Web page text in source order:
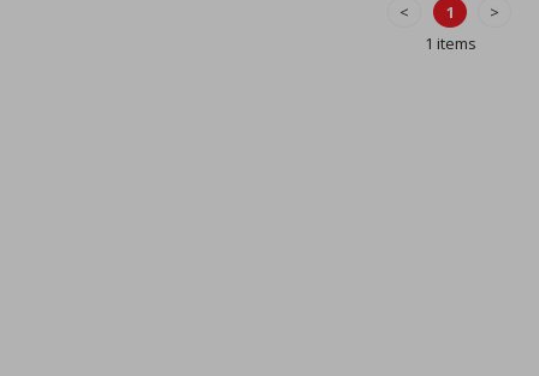
< 1
>
1 items